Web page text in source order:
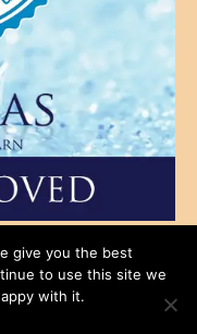
Rental Conditions
give you the best
to use this site we
with it.